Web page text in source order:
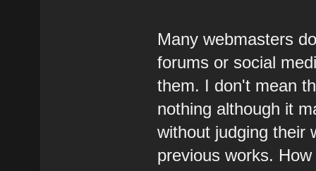
Many webmasters
forums or social
them. I don't mean
nothing although it
without judging their
previous works.